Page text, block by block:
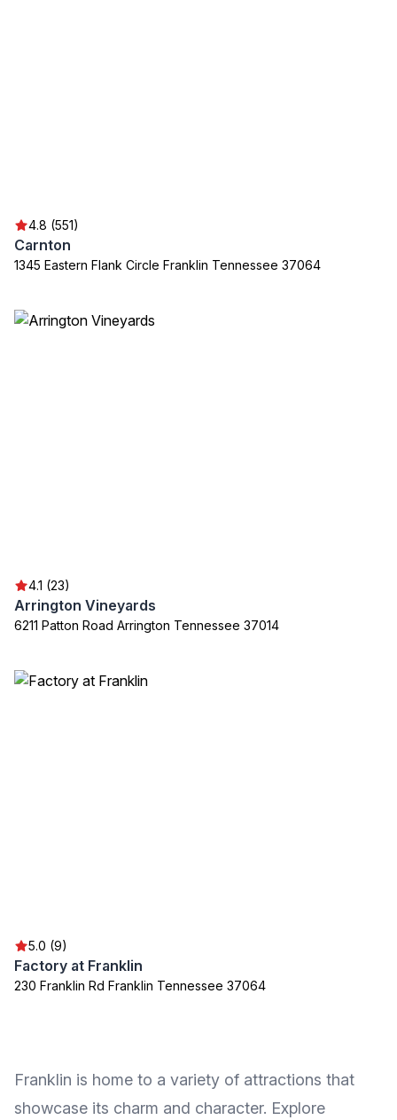
4.8 (551)
Carnton
1345 Eastern Flank Circle Franklin Tennessee 37064
4.1 (23)
Arrington Vineyards
6211 Patton Road Arrington Tennessee 37014
5.0 (9)
Factory at Franklin
230 Franklin Rd Franklin Tennessee 37064
Franklin is home to a variety of attractions that
showcase its charm and character. Explore